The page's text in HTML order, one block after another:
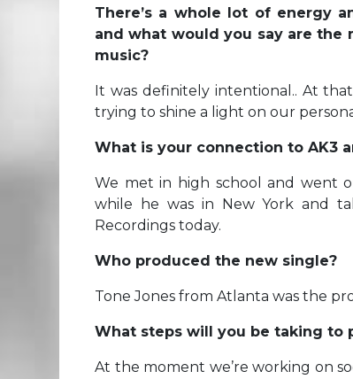
There’s a whole lot of energy
and what would you say are the
music?
It was definitely intentional.. At
trying to shine a light on our
What is your connection to AK3
We met in high school and went
while he was in New York and
Recordings today.
Who produced the new single?
Tone Jones from Atlanta was the
What steps will you be taking to
At the moment we’re working on